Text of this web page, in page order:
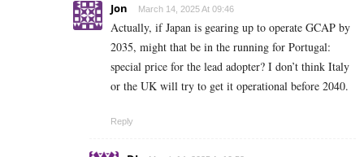
Jon March 14, 2025 At 09:46
Actually, if Japan is gearing up to operate GCAP by
2035, might that be in the running for Portugal:
special price for the lead adopter? I don’t think Italy
or the UK will try to get it operational before 2040.
Reply